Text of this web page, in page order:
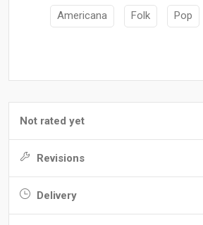
Americana Folk Pop
Not rated yet
Revisions
Delivery